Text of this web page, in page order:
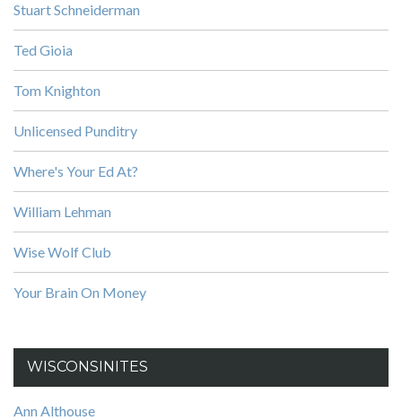
Stuart Schneiderman
Ted Gioia
Tom Knighton
Unlicensed Punditry
Where's Your Ed At?
William Lehman
Wise Wolf Club
Your Brain On Money
WISCONSINITES
Ann Althouse